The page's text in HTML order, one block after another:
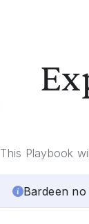
This Playbook
Bardeen